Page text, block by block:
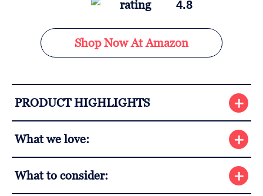
4.8
Shop Now At Amazon
PRODUCT HIGHLIGHTS
What we love:
What to consider: